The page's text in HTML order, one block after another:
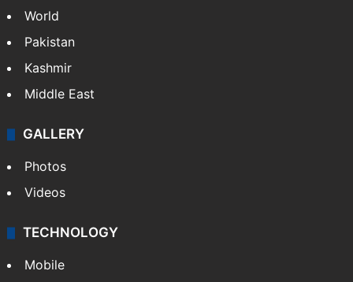
World
Pakistan
Kashmir
Middle East
GALLERY
Photos
Videos
TECHNOLOGY
Mobile